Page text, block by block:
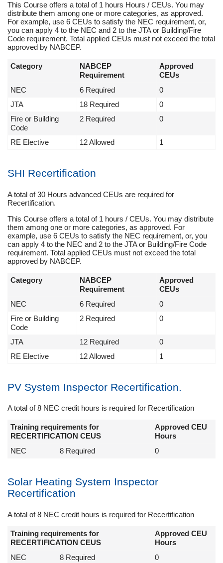
This Course offers a total of 1 hours Hours / CEUs. You may
distribute them among one or more categories, as approved.
For example, use 6 CEUs to satisfy the NEC requirement, or,
you can apply 4 to the NEC and 2 to the JTA or Building/Fire
Code requirement. Total applied CEUs must not exceed the total
approved by NABCEP.
Category
NABCEP
Requirement
Approved
CEUs
NEC
6 Required
0
JTA
18 Required
0
Fire or Building
Code
2 Required 0
RE Elective 12 Allowed 1
SHI Recertification
A total of 30 Hours advanced CEUs are required for
Recertification.
This Course offers a total of 1 hours / CEUs. You may distribute
them among one or more categories, as approved. For
example, use 6 CEUs to satisfy the NEC requirement, or, you
can apply 4 to the NEC and 2 to the JTA or Building/Fire Code
requirement. Total applied CEUs must not exceed the total
approved by NABCEP.
Category
NABCEP
Requirement
Approved
CEUs
NEC
6 Required
0
Fire or Building
Code
2 Required 0
JTA 12 Required
0
RE Elective
12 Allowed 1
PV System Inspector Recertification.
A total of 8 NEC credit hours is required for Recertification
Training requirements for
RECERTIFICATION CEUS
Approved CEU
Hours
NEC
8 Required 0
Solar Heating System Inspector
Recertification
A total of 8 NEC credit hours is required for Recertification
Training requirements for
RECERTIFICATION CEUS
Approved CEU
Hours
NEC
8 Required 0